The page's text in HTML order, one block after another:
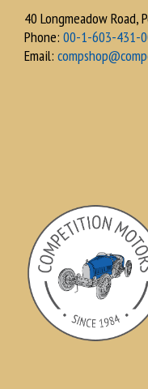
40 Longmeadow Road,
Phone: 00-1-603-431-
Email: